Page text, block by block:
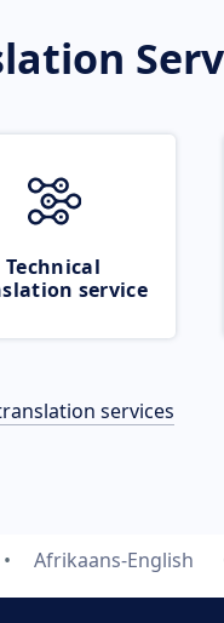
Technical
service
services
Afrikaans-English